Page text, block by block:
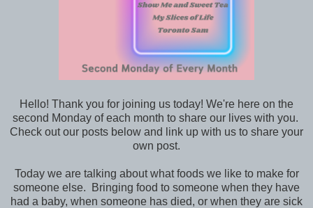
Hello! Thank you for joining us today! We're here on the
second Monday of each month to share our lives with you.
Check out our posts below and link up with us to share your
own post.
Today we are talking about what foods we like to make for
someone else. Bringing food to someone when they have
had a baby, when someone has died, or when they are sick